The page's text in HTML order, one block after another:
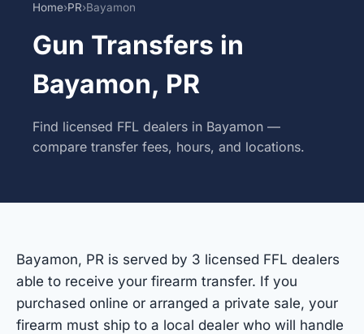
Home›PR›Bayamon
Gun Transfers in
Bayamon, PR
Find licensed FFL dealers in Bayamon —
compare transfer fees, hours, and locations.
Bayamon, PR is served by 3 licensed FFL dealers
able to receive your firearm transfer. If you
purchased online or arranged a private sale, your
firearm must ship to a local dealer who will handle